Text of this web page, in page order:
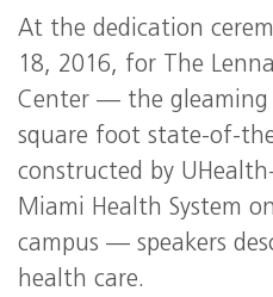
At the dedication
18, 2016, for The
Center — the gleaming
square foot state-of-
constructed by
Miami Health System
campus — speakers
health care.